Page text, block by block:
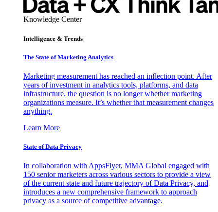
Knowledge Center
Intelligence & Trends
The State of Marketing Analytics
Marketing measurement has reached an inflection point. After
years of investment in analytics tools, platforms, and data
infrastructure, the question is no longer whether marketing
organizations measure. It’s whether that measurement changes
anything.
Learn More
State of Data Privacy
In collaboration with AppsFlyer, MMA Global engaged with
150 senior marketers across various sectors to provide a view
of the current state and future trajectory of Data Privacy, and
introduces a new comprehensive framework to approach
privacy as a source of competitive advantage.